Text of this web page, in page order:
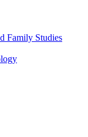
Family Studies